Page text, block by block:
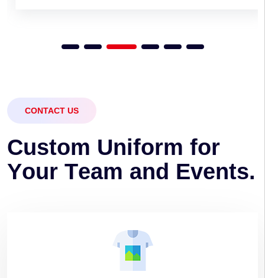
CONTACT US
Custom Uniform for
Your Team and Events.